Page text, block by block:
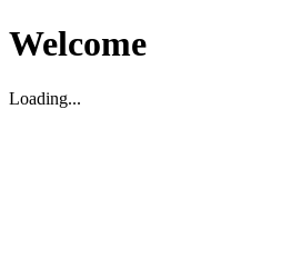
Welcome
Loading...